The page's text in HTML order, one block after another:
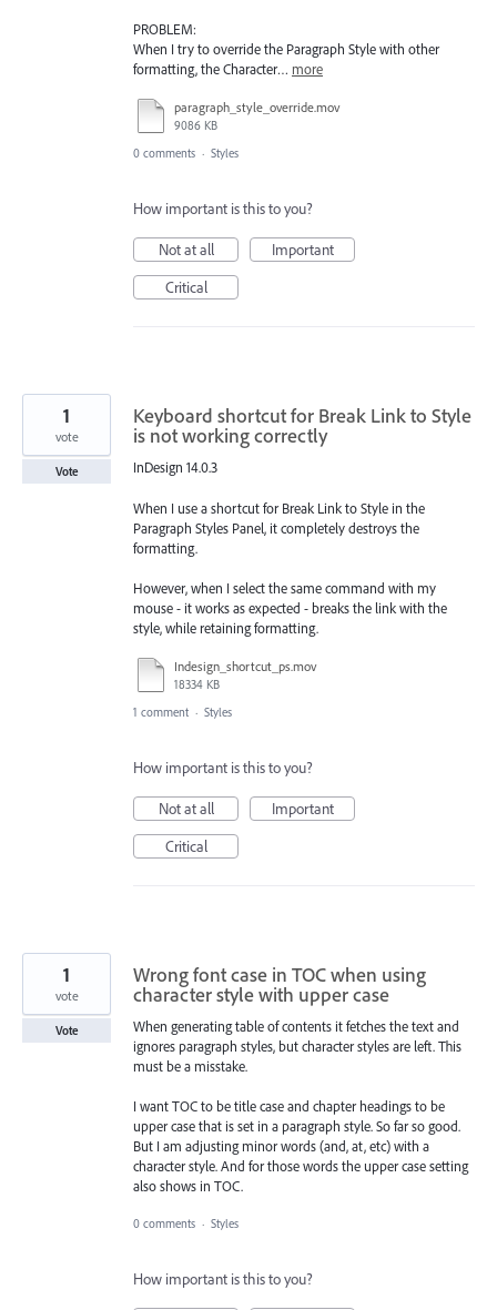
PROBLEM:
When I try to override the Paragraph Style with other
formatting, the Character… more
paragraph_style_override.mov
9086 KB
0 comments · Styles
How important is this to you?
Not at all
Important
Critical
Keyboard shortcut for Break Link to Style
is not working correctly
InDesign 14.0.3
When I use a shortcut for Break Link to Style in the
Paragraph Styles Panel, it completely destroys the
formatting.
However, when I select the same command with my
mouse - it works as expected - breaks the link with the
style, while retaining formatting.
Indesign_shortcut_ps.mov
18334 KB
1
vote
Vote
1 comment · Styles
How important is this to you?
Not at all
Important
Critical
Wrong font case in TOC when using
character style with upper case
When generating table of contents it fetches the text and
ignores paragraph styles, but character styles are left. This
must be a misstake.
I want TOC to be title case and chapter headings to be
upper case that is set in a paragraph style. So far so good.
But I am adjusting minor words (and, at, etc) with a
character style. And for those words the upper case setting
also shows in TOC.
1
vote
Vote
0 comments · Styles
How important is this to you?